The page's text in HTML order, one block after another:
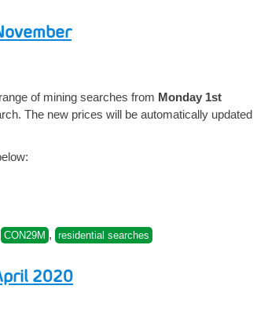
of mining searches from Monday 1st
The new prices will be automatically updated
CON29M , residential searches
2020